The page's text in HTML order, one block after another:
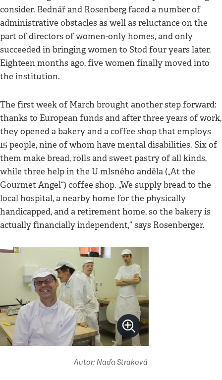
consider. Bednář and Rosenberg faced a number of
administrative obstacles as well as reluctance on the
part of directors of women-only homes, and only
succeeded in bringing women to Stod four years later.
Eighteen months ago, five women finally moved into
the institution.
The first week of March brought another step forward:
thanks to European funds and after three years of work,
they opened a bakery and a coffee shop that employs
15 people, nine of whom have mental disabilities. Six of
them make bread, rolls and sweet pastry of all kinds,
while three help in the U mlsného anděla („At the
Gourmet Angel“) coffee shop. „We supply bread to the
local hospital, a nearby home for the physically
handicapped, and a retirement home, so the bakery is
actually financially independent,“ says Rosenberger.
Autor: Naďa Straková